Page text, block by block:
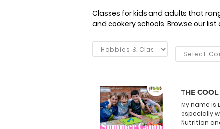
Classes for kids and adults that
and cookery schools. Browse our
THE
My name is
especially
Nutrition